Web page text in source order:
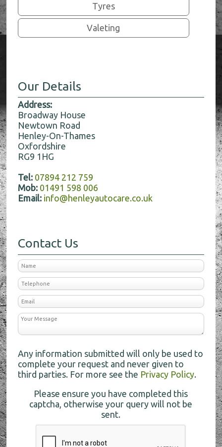
Tyres
Valeting
Our Details
Address:
Broadway House
Newtown Road
Henley-On-Thames
Oxfordshire
RG9 1HG
Tel: 07894 212 759
Mob: 01491 598 006
Email: info@henleyautocare.co.uk
Contact Us
Any information submitted will only be used to
complete your request and never given to
third parties. For more see the Privacy Policy.
Please ensure you have completed this
captcha, otherwise your query will not be
sent.